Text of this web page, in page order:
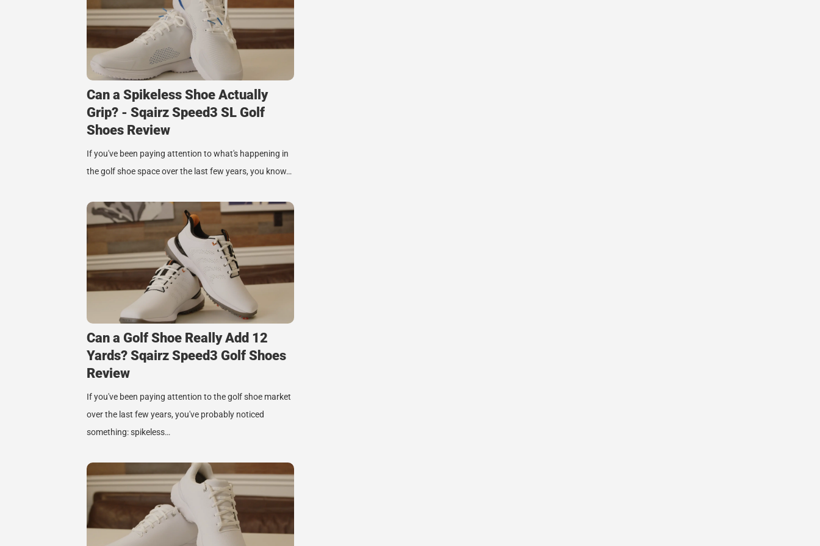
Can a Spikeless Shoe Actually
Grip? - Sqairz Speed3 SL Golf
Shoes Review
If you've been paying attention to what's happening in
the golf shoe space over the last few years, you know…
Can a Golf Shoe Really Add 12
Yards? Sqairz Speed3 Golf Shoes
Review
If you've been paying attention to the golf shoe market
over the last few years, you've probably noticed
something: spikeless…